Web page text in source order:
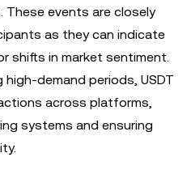
These events are closely
as they can indicate
shifts in market sentiment.
demand periods, USDT
across platforms,
systems and ensuring